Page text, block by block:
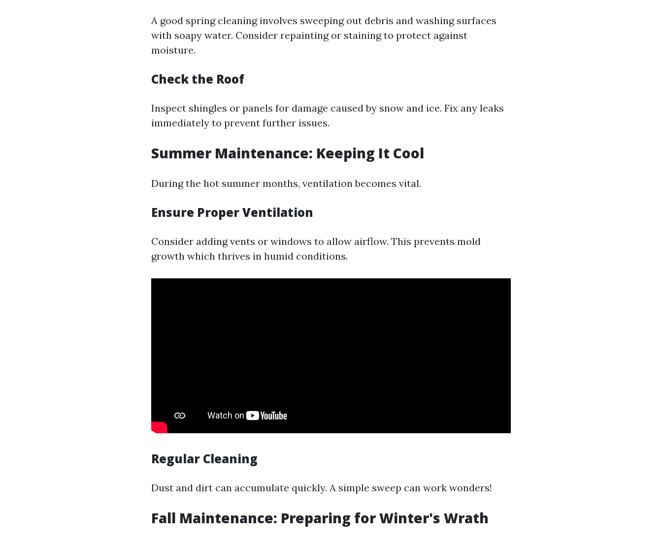
A good spring cleaning involves sweeping out debris and washing surfaces
with soapy water. Consider repainting or staining to protect against
moisture.
Check the Roof
Inspect shingles or panels for damage caused by snow and ice. Fix any leaks
immediately to prevent further issues.
Summer Maintenance: Keeping It Cool
During the hot summer months, ventilation becomes vital.
Ensure Proper Ventilation
Consider adding vents or windows to allow airflow. This prevents mold
growth which thrives in humid conditions.
Regular Cleaning
Dust and dirt can accumulate quickly. A simple sweep can work wonders!
Fall Maintenance: Preparing for Winter's Wrath